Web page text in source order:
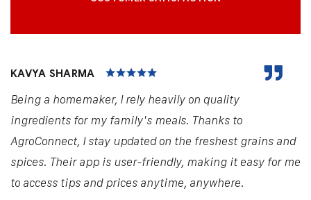
KAVYA SHARMA
Being a homemaker, I rely heavily on quality
ingredients for my family's meals. Thanks to
AgroConnect, I stay updated on the freshest grains and
spices. Their app is user-friendly, making it easy for me
to access tips and prices anytime, anywhere.